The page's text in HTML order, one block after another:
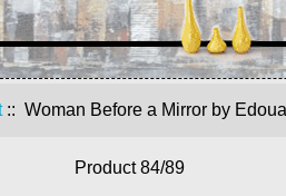
:: Woman Before a Mirror by
Product 84/89